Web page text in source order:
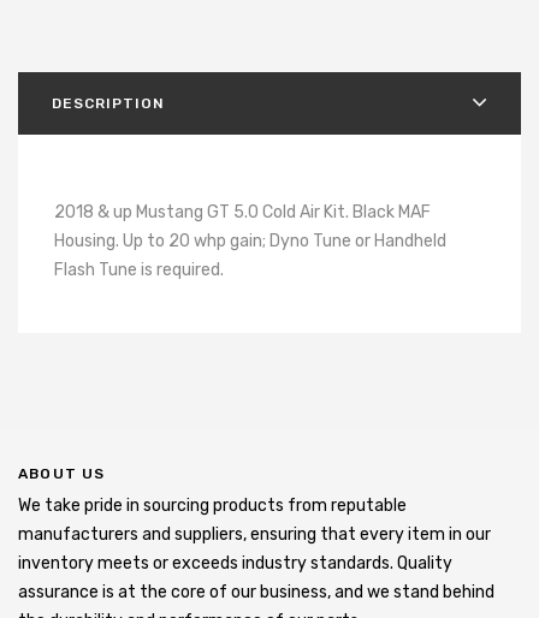
DESCRIPTION
2018 & up Mustang GT 5.0 Cold Air Kit. Black MAF
Housing. Up to 20 whp gain; Dyno Tune or Handheld
Flash Tune is required.
ABOUT US
We take pride in sourcing products from reputable
manufacturers and suppliers, ensuring that every item in our
inventory meets or exceeds industry standards. Quality
assurance is at the core of our business, and we stand behind